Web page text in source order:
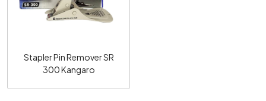
Stapler Pin Remover SR
300 Kangaro